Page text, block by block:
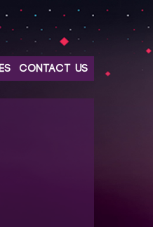
CONTACT US